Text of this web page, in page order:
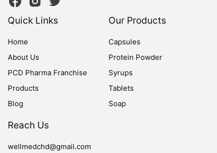
Quick Links
Home
About Us
PCD Pharma Franchise
Products
Blog
Our Products
Capsules
Protein Powder
Syrups
Tablets
Soap
Reach Us
wellmedchd@gmail.com